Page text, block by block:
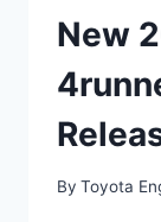
New
By Toyota